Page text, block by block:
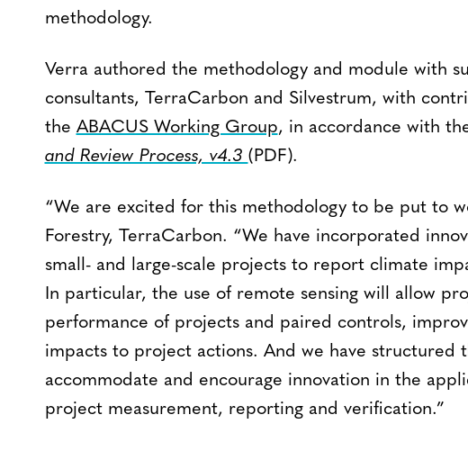
methodology.
Verra authored the methodology and module with
consultants, TerraCarbon and Silvestrum, with
the ABACUS Working Group, in accordance with
and Review Process, v4.3 (PDF).
“We are excited for this methodology to be put to
Forestry, TerraCarbon. “We have incorporated
small- and large-scale projects to report climate
In particular, the use of remote sensing will allow
performance of projects and paired controls,
impacts to project actions. And we have structured
accommodate and encourage innovation in the
project measurement, reporting and verification.”